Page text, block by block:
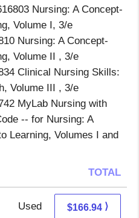
Nursing: A Concept-
Volume I, 3/e
Nursing: A Concept-
Volume II , 3/e
Clinical Nursing Skills:
Volume III , 3/e
MyLab Nursing with
-- for Nursing: A
Learning, Volumes I and
TOTAL
Used 162.99 + 3.95 s/h
$166.94 ⟩